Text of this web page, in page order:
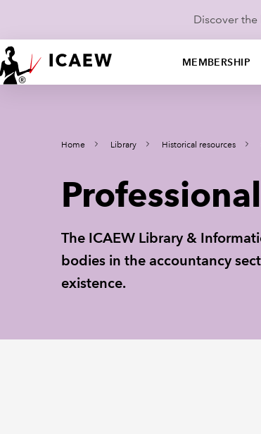
Discover
MEMBERSHIP
Home Library Historical resources
The ICAEW Library &
bodies in the accountancy
existence.